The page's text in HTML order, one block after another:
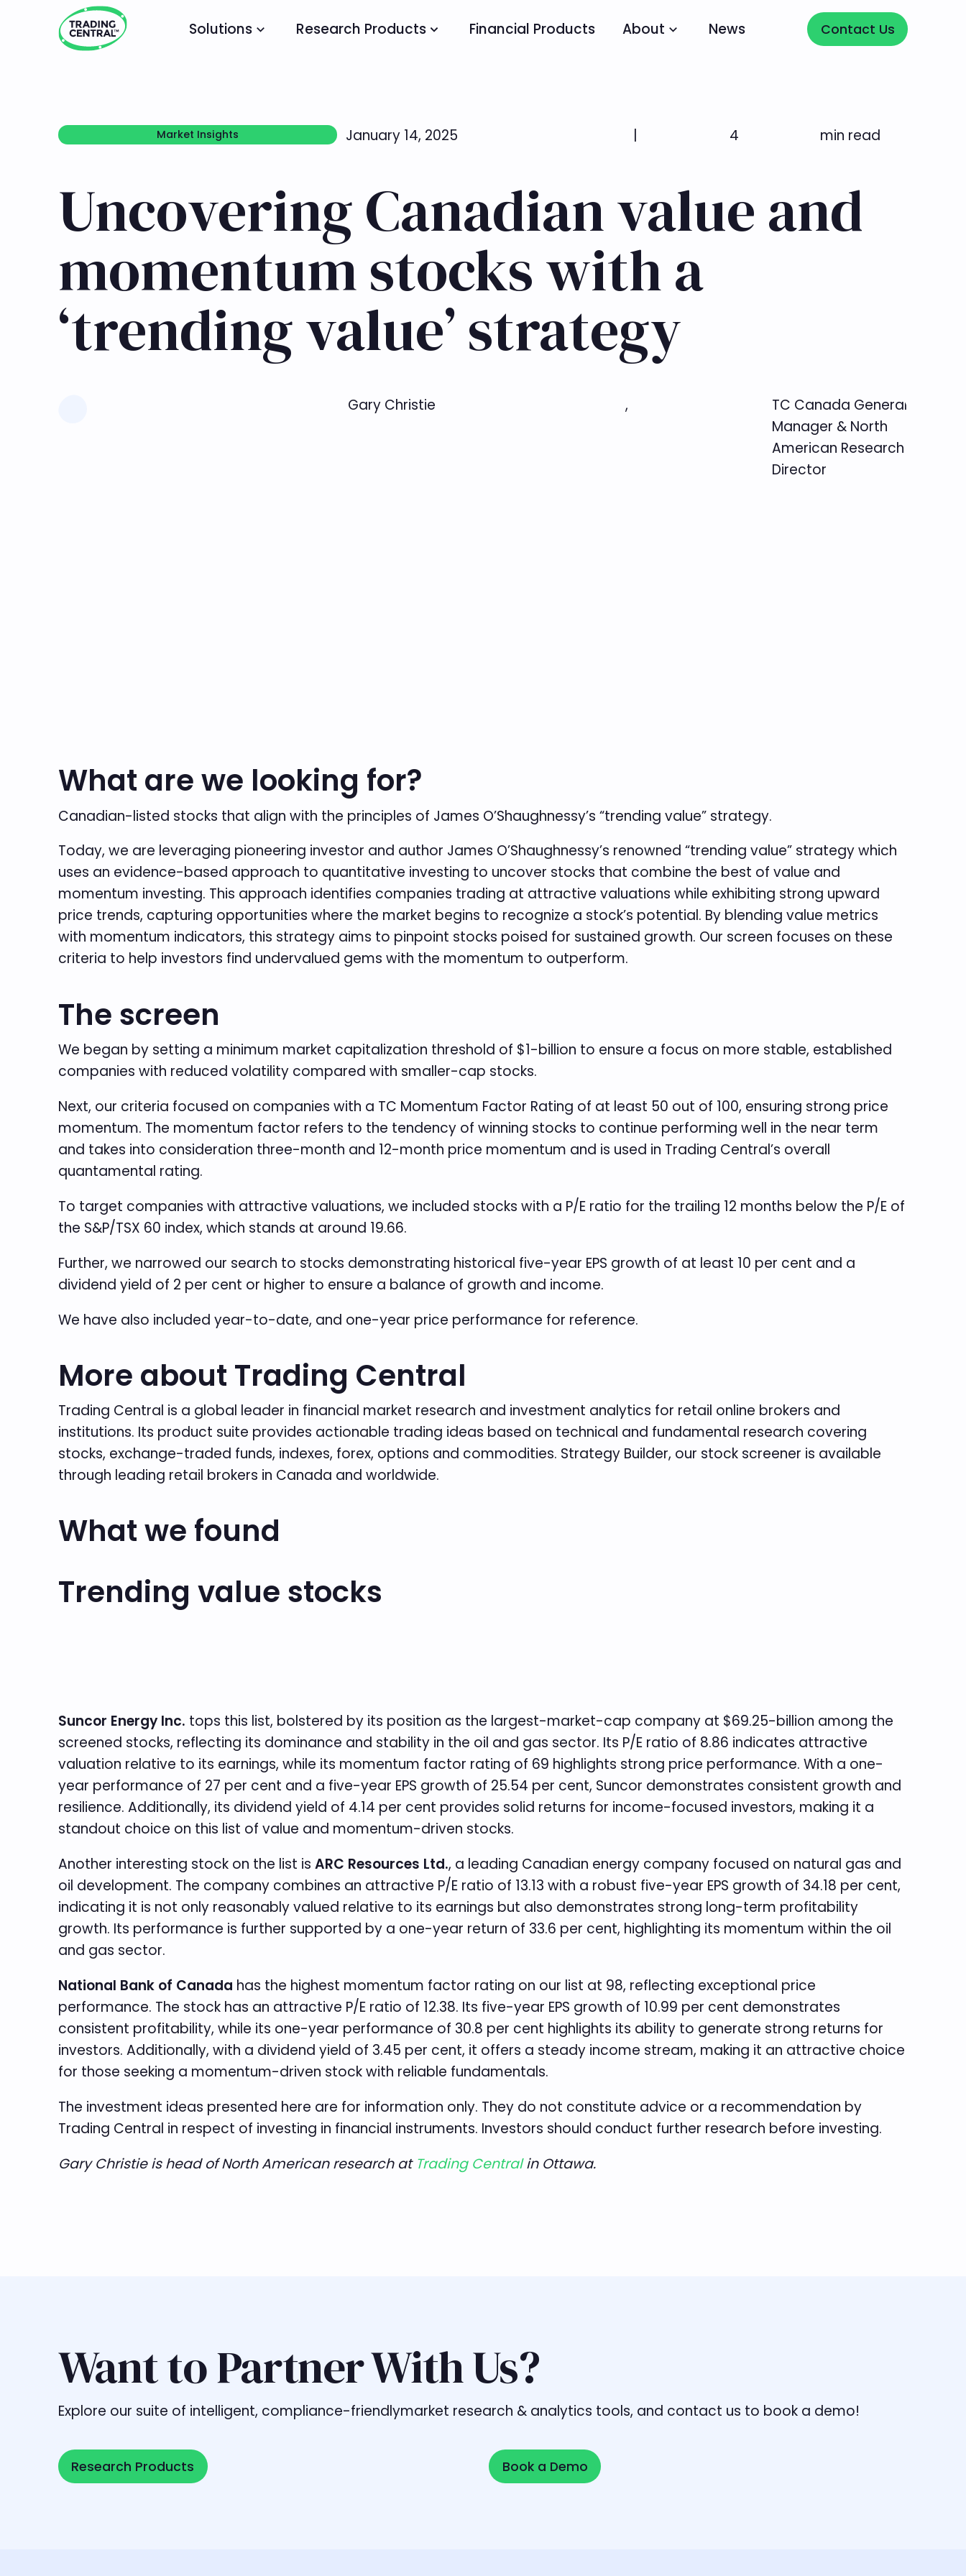
Solutions Research Products Financial Products About News Contact Us
Contact Us
Market Insights
Market Insights
January 14, 2025 | 4 min read
Uncovering Canadian value and
momentum stocks with a
‘trending value’ strategy
Gary Christie ,
TC Canada General
Manager & North
American Research
Director
What are we looking for?
Canadian-listed stocks that align with the principles of James O’Shaughnessy’s “trending value” strategy.
Today, we are leveraging pioneering investor and author James O’Shaughnessy’s renowned “trending value” strategy which
uses an evidence-based approach to quantitative investing to uncover stocks that combine the best of value and
momentum investing. This approach identifies companies trading at attractive valuations while exhibiting strong upward
price trends, capturing opportunities where the market begins to recognize a stock’s potential. By blending value metrics
with momentum indicators, this strategy aims to pinpoint stocks poised for sustained growth. Our screen focuses on these
criteria to help investors find undervalued gems with the momentum to outperform.
The screen
We began by setting a minimum market capitalization threshold of $1-billion to ensure a focus on more stable, established
companies with reduced volatility compared with smaller-cap stocks.
Next, our criteria focused on companies with a TC Momentum Factor Rating of at least 50 out of 100, ensuring strong price
momentum. The momentum factor refers to the tendency of winning stocks to continue performing well in the near term
and takes into consideration three-month and 12-month price momentum and is used in Trading Central’s overall
quantamental rating.
To target companies with attractive valuations, we included stocks with a P/E ratio for the trailing 12 months below the P/E of
the S&P/TSX 60 index, which stands at around 19.66.
Further, we narrowed our search to stocks demonstrating historical five-year EPS growth of at least 10 per cent and a
dividend yield of 2 per cent or higher to ensure a balance of growth and income.
We have also included year-to-date, and one-year price performance for reference.
More about Trading Central
Trading Central is a global leader in financial market research and investment analytics for retail online brokers and
institutions. Its product suite provides actionable trading ideas based on technical and fundamental research covering
stocks, exchange-traded funds, indexes, forex, options and commodities. Strategy Builder, our stock screener is available
through leading retail brokers in Canada and worldwide.
What we found
Trending value stocks
Suncor Energy Inc. tops this list, bolstered by its position as the largest-market-cap company at $69.25-billion among the
screened stocks, reflecting its dominance and stability in the oil and gas sector. Its P/E ratio of 8.86 indicates attractive
valuation relative to its earnings, while its momentum factor rating of 69 highlights strong price performance. With a one-
year performance of 27 per cent and a five-year EPS growth of 25.54 per cent, Suncor demonstrates consistent growth and
resilience. Additionally, its dividend yield of 4.14 per cent provides solid returns for income-focused investors, making it a
standout choice on this list of value and momentum-driven stocks.
Another interesting stock on the list is ARC Resources Ltd., a leading Canadian energy company focused on natural gas and
oil development. The company combines an attractive P/E ratio of 13.13 with a robust five-year EPS growth of 34.18 per cent,
indicating it is not only reasonably valued relative to its earnings but also demonstrates strong long-term profitability
growth. Its performance is further supported by a one-year return of 33.6 per cent, highlighting its momentum within the oil
and gas sector.
National Bank of Canada has the highest momentum factor rating on our list at 98, reflecting exceptional price
performance. The stock has an attractive P/E ratio of 12.38. Its five-year EPS growth of 10.99 per cent demonstrates
consistent profitability, while its one-year performance of 30.8 per cent highlights its ability to generate strong returns for
investors. Additionally, with a dividend yield of 3.45 per cent, it offers a steady income stream, making it an attractive choice
for those seeking a momentum-driven stock with reliable fundamentals.
The investment ideas presented here are for information only. They do not constitute advice or a recommendation by
Trading Central in respect of investing in financial instruments. Investors should conduct further research before investing.
Gary Christie is head of North American research at Trading Centralin Ottawa.
Want to Partner With Us?
Explore our suite of intelligent, compliance-friendlymarket research & analytics tools, and contact us to book a demo!
Research Products
Research Products
Book a Demo
Book a Demo